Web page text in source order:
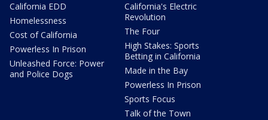
California EDD
Homelessness
Cost of California
Powerless In Prison
Unleashed Force: Power
and Police Dogs
California's Electric
Revolution
The Four
High Stakes: Sports
Betting in California
Made in the Bay
Powerless In Prison
Sports Focus
Talk of the Town